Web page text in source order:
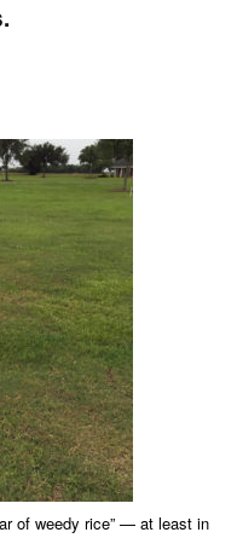
of weedy rice” — at least in